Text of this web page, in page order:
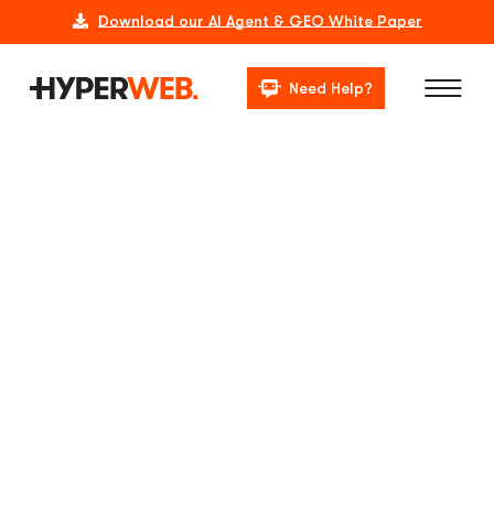
Download our AI Agent & GEO White Paper
Need Help?